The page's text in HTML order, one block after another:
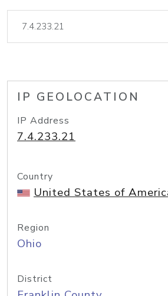
IP GEOLOCATION
IP Address
7.4.233.21
Country
United States of
Region
Ohio
District